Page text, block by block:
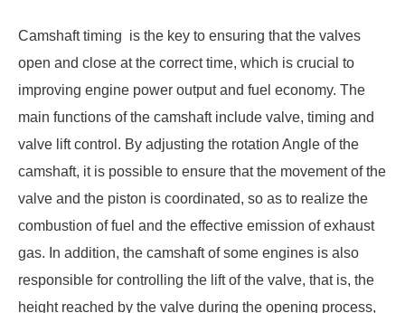
Camshaft timing ‌ is the key to ensuring that the valves
open and close at the correct time, which is crucial to
improving engine power output and fuel economy. The
main functions of the camshaft include valve, timing and
valve lift control. By adjusting the rotation Angle of the
camshaft, it is possible to ensure that the movement of the
valve and the piston is coordinated, so as to realize the
combustion of fuel and the effective emission of exhaust
gas. In addition, the camshaft of some engines is also
responsible for controlling the lift of the valve, that is, the
height reached by the valve during the opening process,